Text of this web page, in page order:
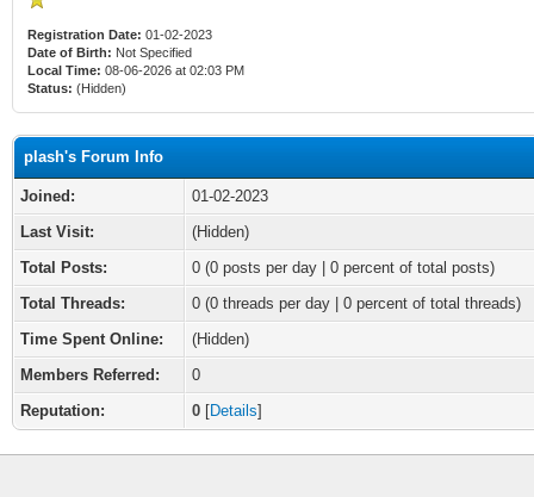
Registration Date: 01-02-2023
Date of Birth: Not Specified
Local Time: 08-06-2026 at 02:03 PM
Status: (Hidden)
plash's Forum Info
Joined:
01-02-2023
Last Visit:
(Hidden)
Total Posts:
0 (0 posts per day | 0 percent of total posts)
Total Threads:
0 (0 threads per day | 0 percent of total threads)
Time Spent Online:
(Hidden)
Members Referred:
0
Reputation:
0 [Details]